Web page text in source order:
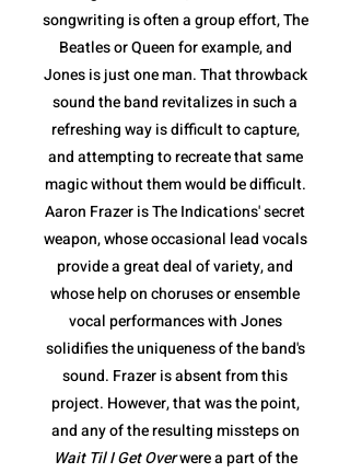
songwriting is often a group effort, The
Beatles or Queen for example, and
Jones is just one man. That throwback
sound the band revitalizes in such a
refreshing way is difficult to capture,
and attempting to recreate that same
magic without them would be difficult.
Aaron Frazer is The Indications' secret
weapon, whose occasional lead vocals
provide a great deal of variety, and
whose help on choruses or ensemble
vocal performances with Jones
solidifies the uniqueness of the band's
sound. Frazer is absent from this
project. However, that was the point,
and any of the resulting missteps on
Wait Til I Get Overwere a part of the